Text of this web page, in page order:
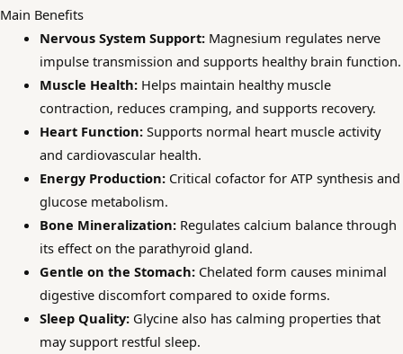
Main Benefits
Nervous System Support:Magnesium regulates nerve
impulse transmission and supports healthy brain function.
Muscle Health:Helps maintain healthy muscle
contraction, reduces cramping, and supports recovery.
Heart Function:Supports normal heart muscle activity
and cardiovascular health.
Energy Production:Critical cofactor for ATP synthesis and
glucose metabolism.
Bone Mineralization:Regulates calcium balance through
its effect on the parathyroid gland.
Gentle on the Stomach:Chelated form causes minimal
digestive discomfort compared to oxide forms.
Sleep Quality:Glycine also has calming properties that
may support restful sleep.